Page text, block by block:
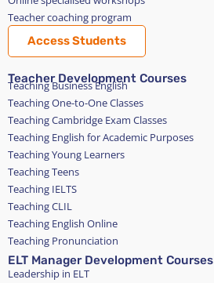
Teacher coaching program
Access Students
Teacher Development Courses
Teaching Business English
Teaching One-to-One Classes
Teaching Cambridge Exam Classes
Teaching English for Academic Purposes
Teaching Young Learners
Teaching Teens
Teaching IELTS
Teaching CLIL
Teaching English Online
Teaching Pronunciation
ELT Manager Development Courses
Leadership in ELT